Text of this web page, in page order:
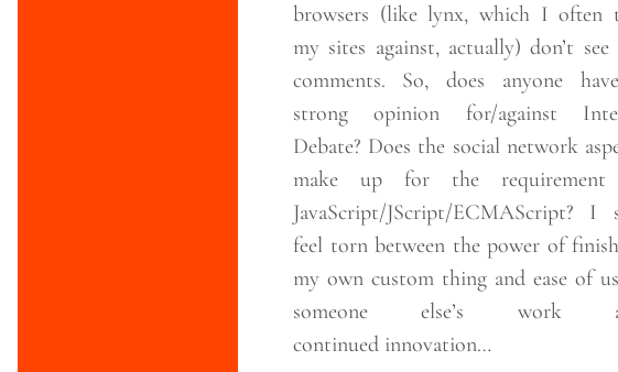
browsers (like lynx, which I often
my sites against, actually) don’t see
comments. So, does anyone have a
strong opinion for/against
Debate? Does the social network aspects
make up for the
JavaScript/JScript/ECMAScript? I still
feel torn between the power of
my own custom thing and ease of
someone else’s work
continued innovation…